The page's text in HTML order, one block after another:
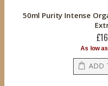
50ml Purity Intense
As low as
ADD